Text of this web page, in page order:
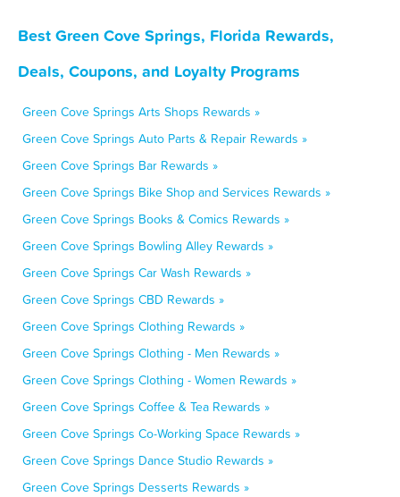
Best Green Cove Springs, Florida Rewards,
Deals, Coupons, and Loyalty Programs
Green Cove Springs Arts Shops Rewards »
Green Cove Springs Auto Parts & Repair Rewards »
Green Cove Springs Bar Rewards »
Green Cove Springs Bike Shop and Services Rewards »
Green Cove Springs Books & Comics Rewards »
Green Cove Springs Bowling Alley Rewards »
Green Cove Springs Car Wash Rewards »
Green Cove Springs CBD Rewards »
Green Cove Springs Clothing Rewards »
Green Cove Springs Clothing - Men Rewards »
Green Cove Springs Clothing - Women Rewards »
Green Cove Springs Coffee & Tea Rewards »
Green Cove Springs Co-Working Space Rewards »
Green Cove Springs Dance Studio Rewards »
Green Cove Springs Desserts Rewards »